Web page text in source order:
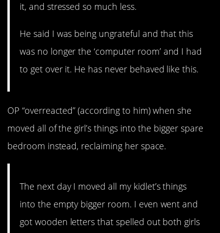
it, and stressed so much less.
He said I was being ungrateful and that this
was no longer the ‘computer room’ and I had
to get over it. He has never behaved like this.
OP “overreacted” (according to him) when she
moved all of the girl’s things into the bigger spare
bedroom instead, reclaiming her space.
The next day I moved all my kidlet’s things
into the empty bigger room. I even went and
got wooden letters that spelled out both girls